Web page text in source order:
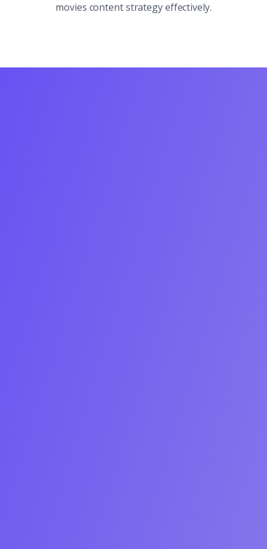
movies content strategy effectively.